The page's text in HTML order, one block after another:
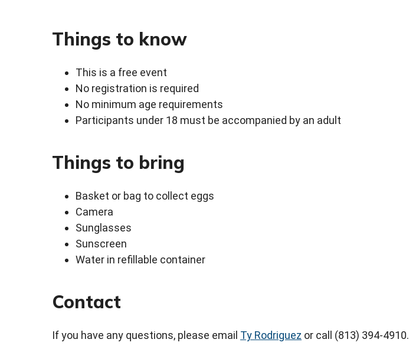
Things to know
This is a free event
No registration is required
No minimum age requirements
Participants under 18 must be accompanied by an adult
Things to bring
Basket or bag to collect eggs
Camera
Sunglasses
Sunscreen
Water in refillable container
Contact
If you have any questions, please email Ty Rodriguez or call (813) 394-4910.